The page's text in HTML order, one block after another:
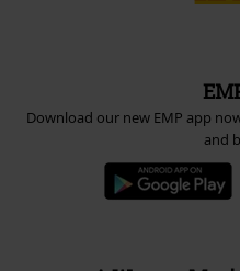
Download our new EMP app
and